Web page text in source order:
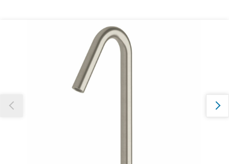
Our team will work to update this soon